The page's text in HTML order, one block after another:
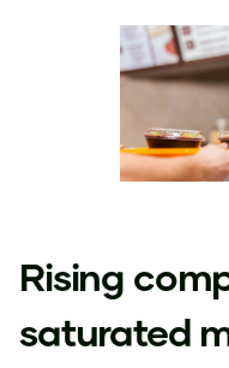
Rising
saturated